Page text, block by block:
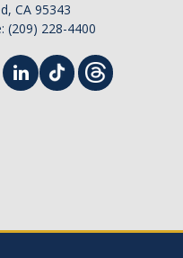
CA 95343
(209) 228-4400